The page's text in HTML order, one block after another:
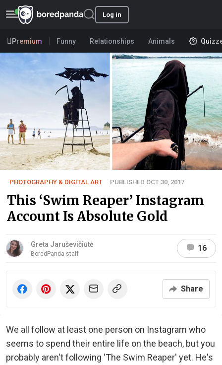
Log in
Premium Funny Relationships Animals
PHOTOGRAPHY & DIGITAL ART PUBLISHED OCT 30, 2017
This ‘Swim Reaper’ Instagram
Account Is Absolute Gold
Greta Jaruševičiūtė
BoredPanda staff
16
Share
We all follow at least one person on Instagram who
seems to spend their entire life on the beach, but you
probably aren't following 'The Swim Reaper' yet. He's